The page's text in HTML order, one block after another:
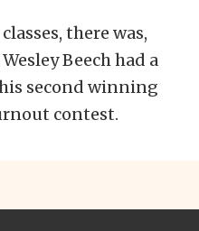
there was,
Beech had a
second winning
contest.